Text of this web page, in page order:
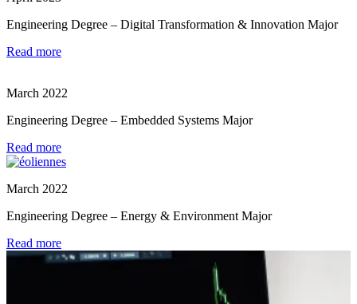
Engineering Degree – Digital Transformation & Innovation Major
Read more
March 2022
Engineering Degree – Embedded Systems Major
Read more
March 2022
Engineering Degree – Energy & Environment Major
Read more